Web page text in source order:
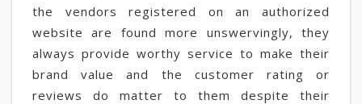
the vendors registered on an authorized
website are found more unswervingly, they
always provide worthy service to make their
brand value and the customer rating or
reviews do matter to them despite their